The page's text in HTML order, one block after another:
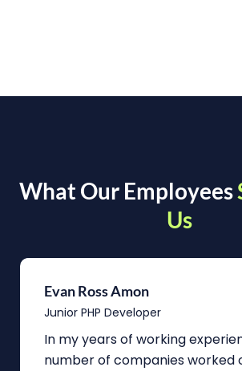
What Our Employees
Us
Evan Ross Amon
Junior PHP Developer
In my years of working
number of companies worked